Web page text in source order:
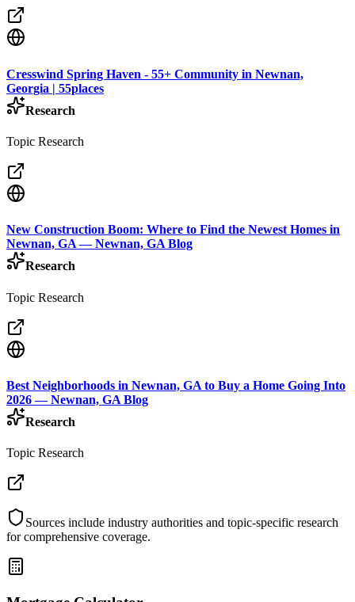
Cresswind Spring Haven - 55+ Community in Newnan,
Georgia | 55places
Research
Topic Research
New Construction Boom: Where to Find the Newest Homes in
Newnan, GA — Newnan, GA Blog
Research
Topic Research
Best Neighborhoods in Newnan, GA to Buy a Home Going Into
2026 — Newnan, GA Blog
Research
Topic Research
Sources include industry authorities and topic-specific research
for comprehensive coverage.